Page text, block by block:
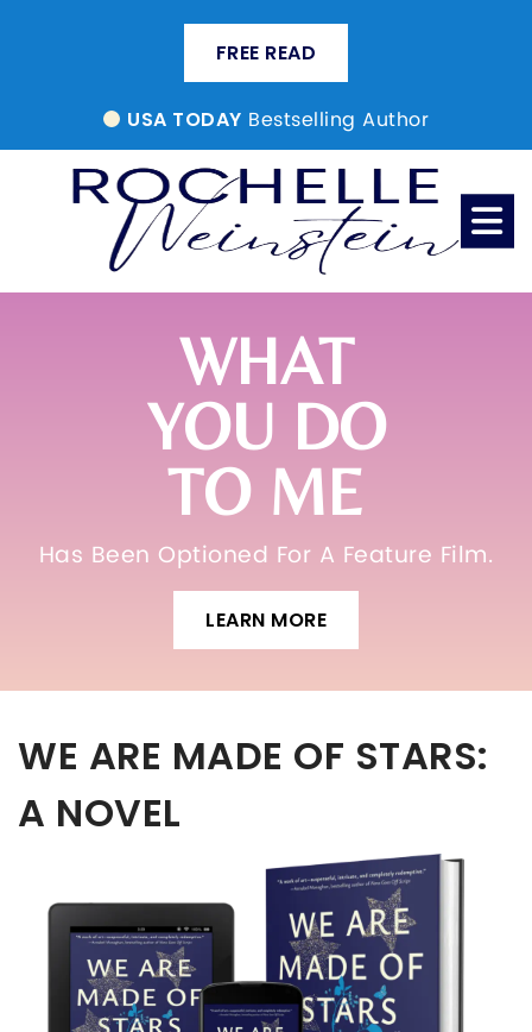
FREE READ
USA TODAY Bestselling Author
WHAT
YOU DO
TO ME
Has Been Optioned For A Feature Film.
LEARN MORE
WE ARE MADE OF STARS:
A NOVEL